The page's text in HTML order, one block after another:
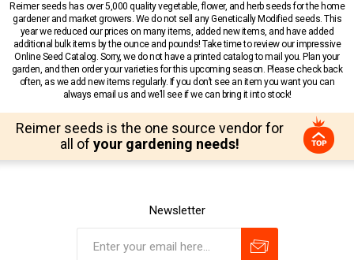
Reimer seeds has over 5,000 quality vegetable, flower, and herb seeds for the home
gardener and market growers. We do not sell any Genetically Modified seeds. This
year we reduced our prices on many items, added new items, and have added
additional bulk items by the ounce and pounds! Take time to review our impressive
Online Seed Catalog. Sorry, we do not have a printed catalog to mail you. Plan your
garden, and then order your varieties for this upcoming season. Please check back
often, as we add new items regularly. If you don’t see an item you want you can
always email us and we’ll see if we can bring it into stock!
Reimer seeds is the one source vendor for
all of your gardening needs!
Newsletter